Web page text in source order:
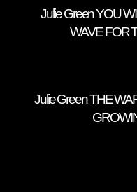
Julie Green YOU
WAVE FOR
Julie Green THE